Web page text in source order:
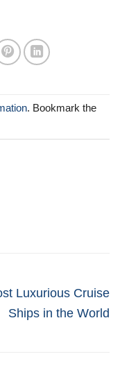
. Bookmark the
Luxurious Cruise
Ships in the World